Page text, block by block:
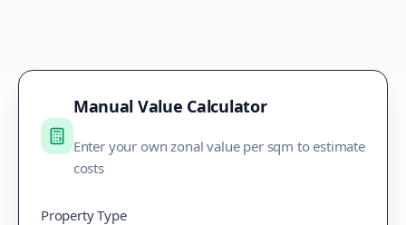
Manual Value Calculator
Enter your own zonal value per sqm to estimate
costs
Property Type